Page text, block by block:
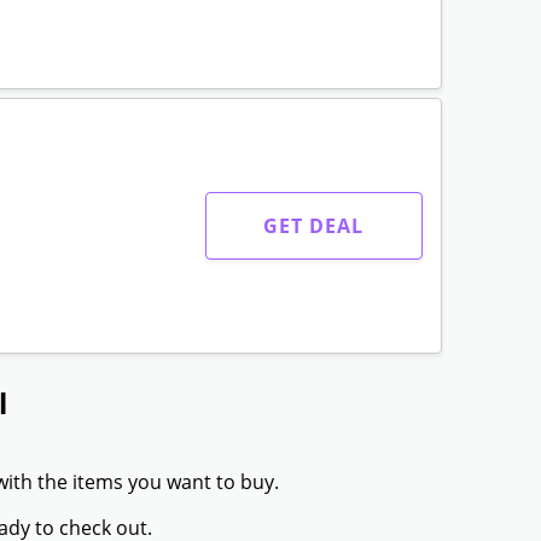
GET DEAL
the items you want to buy.
to check out.